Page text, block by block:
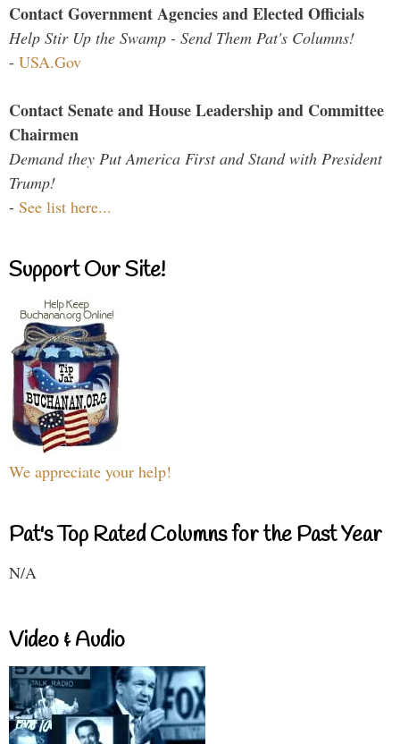
Contact Government Agencies and Elected Officials
Help Stir Up the Swamp - Send Them Pat's Columns!
- USA.Gov
Contact Senate and House Leadership and Committee
Chairmen
Demand they Put America First and Stand with President
Trump!
- See list here...
Support Our Site!
We appreciate your help!
Pat's Top Rated Columns for the Past Year
N/A
Video & Audio